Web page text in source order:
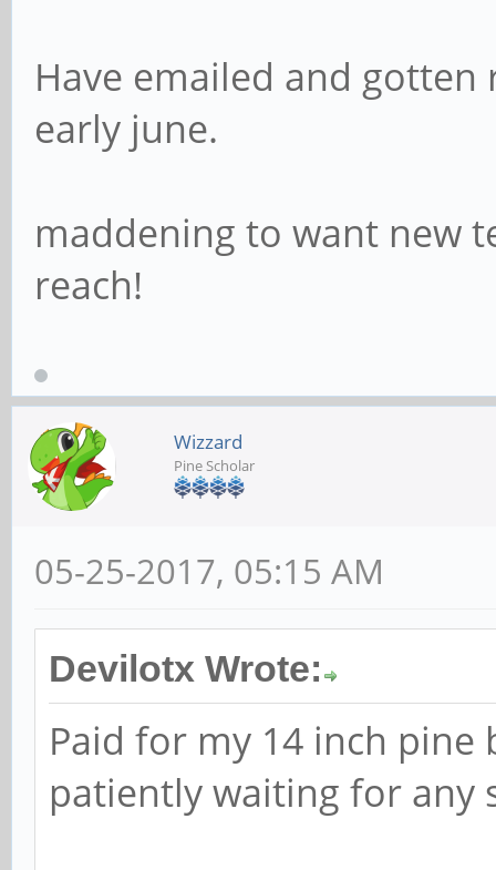
Have emailed and
early june.
maddening to want new
reach!
Wizzard
Pine Scholar
05-25-2017, 05:15 AM
Devilotx Wrote:
Paid for my 14 inch
patiently waiting for any